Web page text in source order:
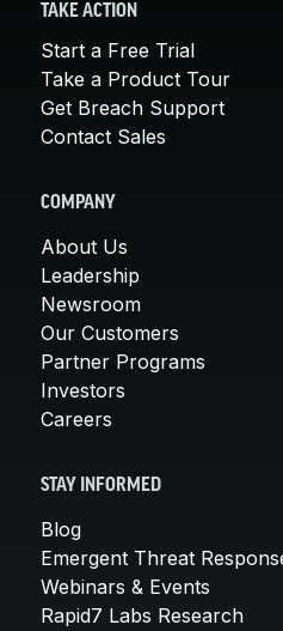
TAKE ACTION
Start a Free Trial
Take a Product Tour
Get Breach Support
Contact Sales
COMPANY
About Us
Leadership
Newsroom
Our Customers
Partner Programs
Investors
Careers
STAY INFORMED
Blog
Emergent Threat
Webinars & Events
Rapid7 Labs Research